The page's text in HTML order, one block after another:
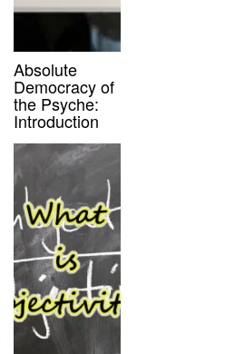
Absolute
Democracy of
the Psyche:
Introduction